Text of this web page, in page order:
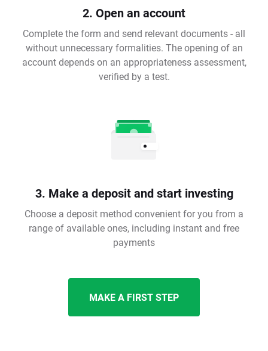
2. Open an account
Complete the form and send relevant documents - all
without unnecessary formalities. The opening of an
account depends on an appropriateness assessment,
verified by a test.
3. Make a deposit and start investing
Choose a deposit method convenient for you from a
range of available ones, including instant and free
payments
MAKE A FIRST STEP